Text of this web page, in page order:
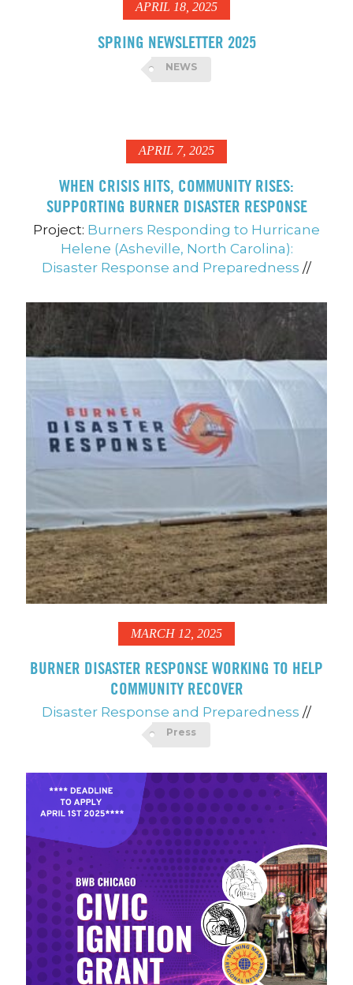
APRIL 18, 2025
SPRING NEWSLETTER 2025
NEWS
APRIL 7, 2025
WHEN CRISIS HITS, COMMUNITY RISES:
SUPPORTING BURNER DISASTER RESPONSE
Project: Burners Responding to Hurricane
Helene (Asheville, North Carolina):
Disaster Response and Preparedness //
MARCH 12, 2025
BURNER DISASTER RESPONSE WORKING TO HELP
COMMUNITY RECOVER
Disaster Response and Preparedness //
Press